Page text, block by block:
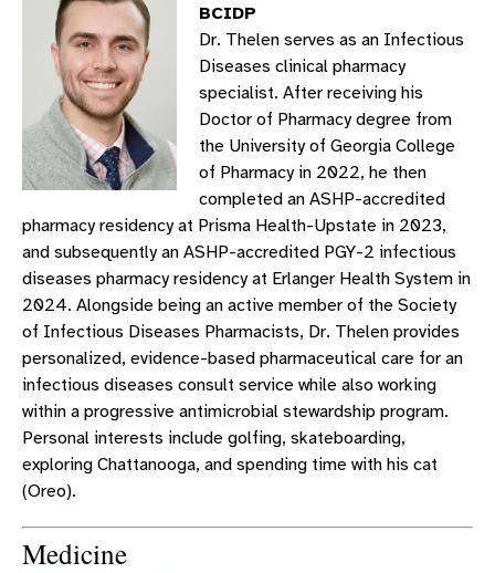
BCIDP
Dr. Thelen serves as an Infectious
Diseases clinical pharmacy
specialist. After receiving his
Doctor of Pharmacy degree from
the University of Georgia College
of Pharmacy in 2022, he then
completed an ASHP-accredited
pharmacy residency at Prisma Health-Upstate in 2023,
and subsequently an ASHP-accredited PGY-2 infectious
diseases pharmacy residency at Erlanger Health System in
2024. Alongside being an active member of the Society
of Infectious Diseases Pharmacists, Dr. Thelen provides
personalized, evidence-based pharmaceutical care for an
infectious diseases consult service while also working
within a progressive antimicrobial stewardship program.
Personal interests include golfing, skateboarding,
exploring Chattanooga, and spending time with his cat
(Oreo).
Medicine